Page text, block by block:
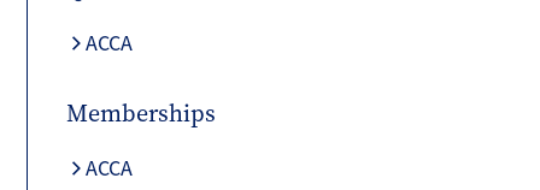
ACCA
Memberships
ACCA